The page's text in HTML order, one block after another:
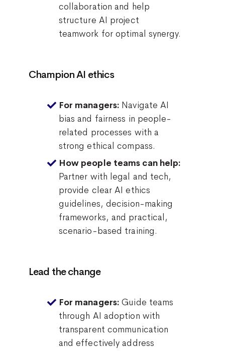
collaboration and help
structure AI project
teamwork for optimal synergy.
Champion AI ethics
For managers: Navigate AI
bias and fairness in people-
related processes with a
strong ethical compass.
How people teams can help:
Partner with legal and tech,
provide clear AI ethics
guidelines, decision-making
frameworks, and practical,
scenario-based training.
Lead the change
For managers:Guide teams
through AI adoption with
transparent communication
and effectively address